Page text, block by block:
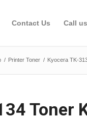
Contact Us Call
/ Printer Toner / Kyocera TK-
Toner